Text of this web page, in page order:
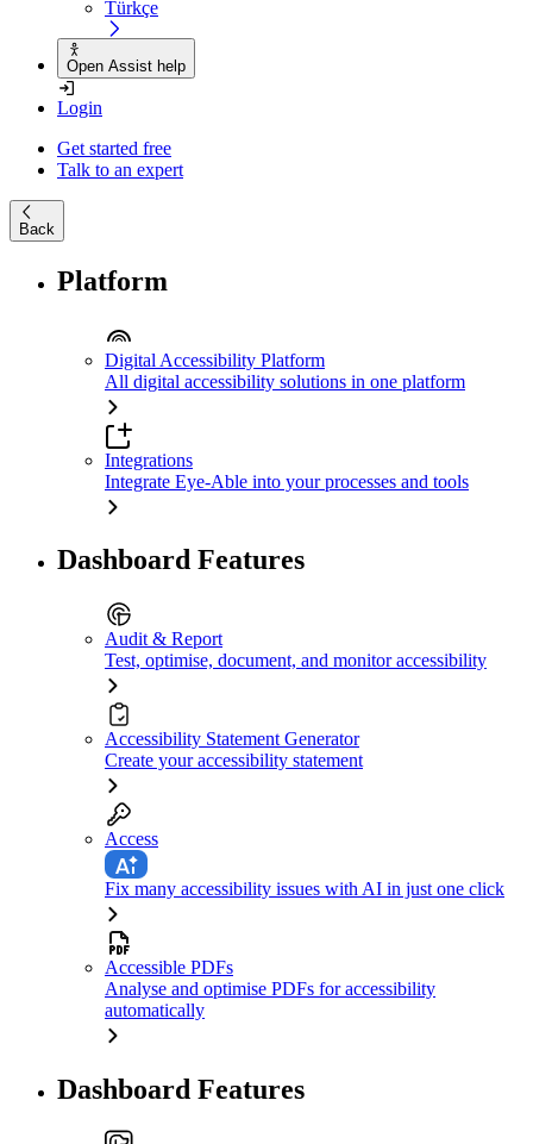
Türkçe
Open Assist help
Login
Get started free
Talk to an expert
Back
Platform
Digital Accessibility Platform
All digital accessibility solutions in one platform
Integrations
Integrate Eye-Able into your processes and tools
Dashboard Features
Audit & Report
Test, optimise, document, and monitor accessibility
Accessibility Statement Generator
Create your accessibility statement
Access
Fix many accessibility issues with AI in just one click
Accessible PDFs
Analyse and optimise PDFs for accessibility
automatically
Dashboard Features